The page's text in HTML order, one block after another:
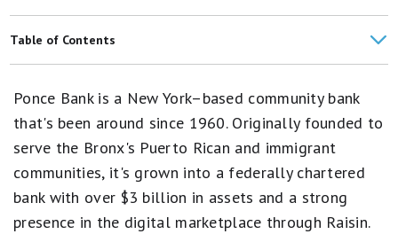
Western Alliance Bank CD Rates
Synchrony Bank CD Rates
Quontic Bank CD Rates
Table of Contents
Our CD Methodology
Overview
Compare Rates
Ponce Bank is a New York–based community bank
that's been around since 1960. Originally founded to
serve the Bronx's Puerto Rican and immigrant
communities, it's grown into a federally chartered
bank with over $3 billion in assets and a strong
presence in the digital marketplace through Raisin.